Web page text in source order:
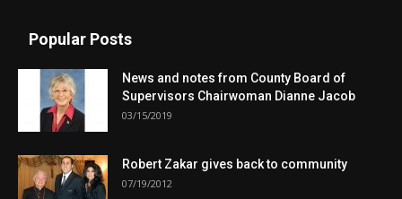
Popular Posts
News and notes from County Board of
Supervisors Chairwoman Dianne Jacob
03/15/2019
Robert Zakar gives back to community
07/19/2012